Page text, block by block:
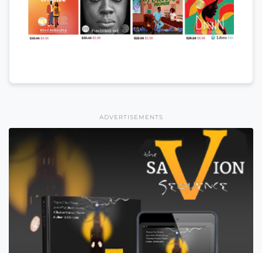
ADVERTISEMENTS